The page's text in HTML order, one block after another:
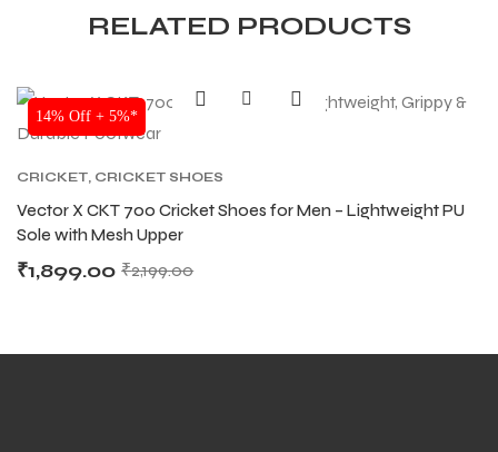
RELATED PRODUCTS
14% Off + 5%*
CRICKET, CRICKET SHOES
Vector X CKT 700 Cricket Shoes for Men – Lightweight PU
Sole with Mesh Upper
₹2,199.00
₹1,899.00